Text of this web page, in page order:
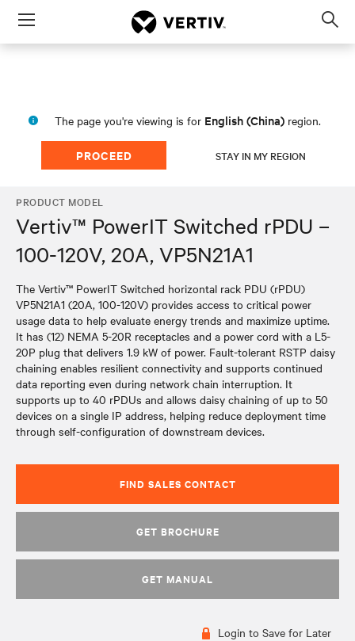
Menu
The page you're viewing is for English (China) region.
PROCEED STAY IN MY REGION
PRODUCT MODEL
Vertiv™ PowerIT Switched rPDU –
100-120V, 20A, VP5N21A1
The Vertiv™ PowerIT Switched horizontal rack PDU (rPDU)
VP5N21A1 (20A, 100-120V) provides access to critical power
usage data to help evaluate energy trends and maximize uptime.
It has (12) NEMA 5-20R receptacles and a power cord with a L5-
20P plug that delivers 1.9 kW of power. Fault-tolerant RSTP daisy
chaining enables resilient connectivity and supports continued
data reporting even during network chain interruption. It
supports up to 40 rPDUs and allows daisy chaining of up to 50
devices on a single IP address, helping reduce deployment time
through self-configuration of downstream devices.
FIND SALES CONTACT
GET BROCHURE
GET MANUAL
Login to Save for Later